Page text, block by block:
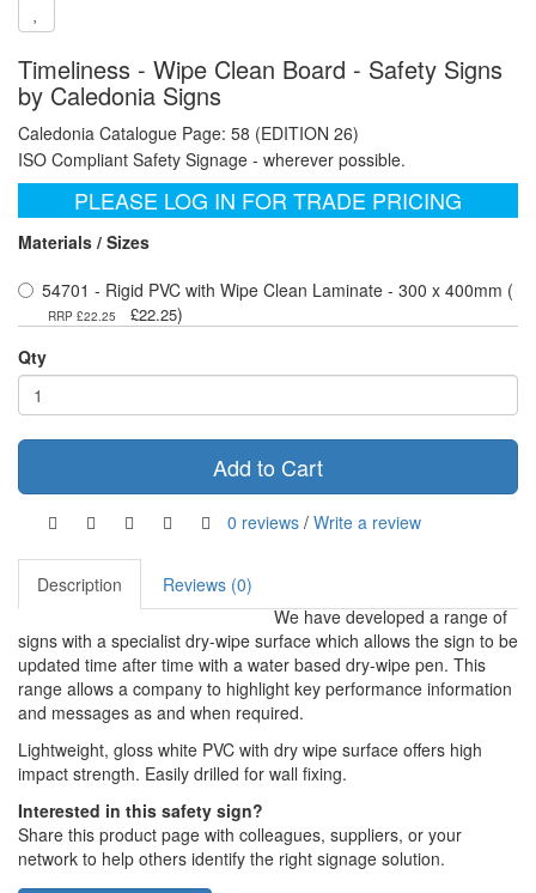
Timeliness - Wipe Clean Board - Safety Signs
by Caledonia Signs
Caledonia Catalogue Page: 58 (EDITION 26)
ISO Compliant Safety Signage - wherever possible.
PLEASE LOG IN FOR TRADE PRICING
Materials / Sizes
54701 - Rigid PVC with Wipe Clean Laminate - 300 x 400mm (
RRP £22.25 £22.25)
Qty
Add to Cart
0 reviews / Write a review
Description
Reviews (0)
We have developed a range of
signs with a specialist dry-wipe surface which allows the sign to be
updated time after time with a water based dry-wipe pen. This
range allows a company to highlight key performance information
and messages as and when required.
Lightweight, gloss white PVC with dry wipe surface offers high
impact strength. Easily drilled for wall fixing.
Interested in this safety sign?
Share this product page with colleagues, suppliers, or your
network to help others identify the right signage solution.